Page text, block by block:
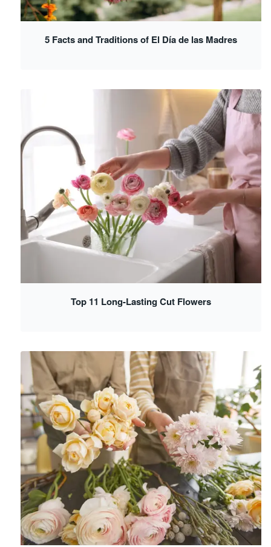
5 Facts and Traditions of El Día de las Madres
Top 11 Long-Lasting Cut Flowers